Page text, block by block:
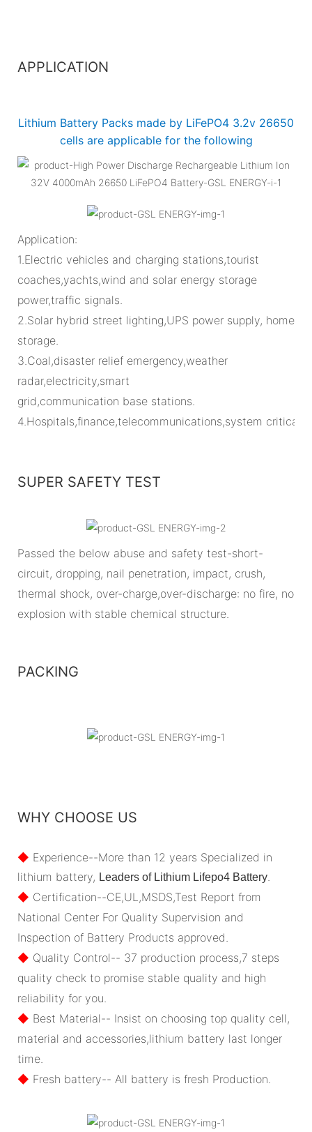
APPLICATION
Lithium Battery Packs made by LiFePO4 3.2v 26650
cells are applicable for the following
Application:
1.Electric vehicles and charging stations,tourist
coaches,yachts,wind and solar energy storage
power,traffic signals.
2.Solar hybrid street lighting,UPS power supply, home
storage.
3.Coal,disaster relief emergency,weather
radar,electricity,smart
grid,communication base stations.
4.Hospitals,finance,telecommunications,system critical
SUPER SAFETY TEST
Passed the below abuse and safety test-short-
circuit, dropping, nail penetration, impact, crush,
thermal shock, over-charge,over-discharge: no fire, no
explosion with stable chemical structure.
PACKING
WHY CHOOSE US
◆ Experience--More than 12 years Specialized in
lithium battery, Leaders of Lithium Lifepo4 Battery
◆ Certification--CE,UL,MSDS,Test Report from
National Center For Quality Supervision and
Inspection of Battery Products approved.
◆ Quality Control-- 37 production process,7 steps
quality check to promise stable quality and high
reliability for you.
◆ Best Material-- Insist on choosing top quality cell,
material and accessories,lithium battery last longer
time.
◆ Fresh battery-- All battery is fresh Production.